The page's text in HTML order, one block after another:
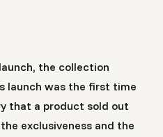
the collection
launch was the first time
that a product sold out
exclusiveness and the